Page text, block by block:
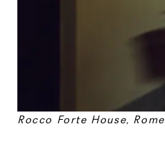
Rocco Forte House, Rome